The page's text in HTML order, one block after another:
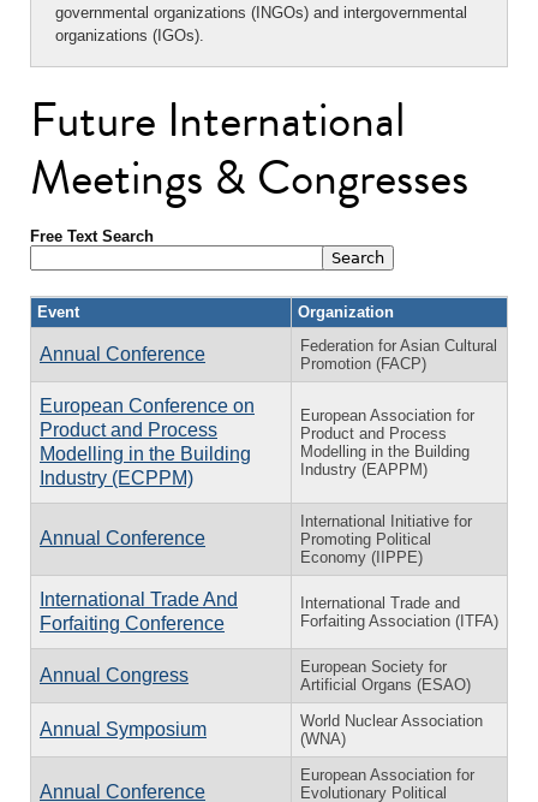
governmental organizations (INGOs) and intergovernmental
organizations (IGOs).
Future International
Meetings & Congresses
Free Text Search
Event Organization
Annual Conference
Federation for Asian Cultural
Promotion (FACP)
European Conference on
Product and Process
Modelling in the Building
Industry (ECPPM)
European Association for
Product and Process
Modelling in the Building
Industry (EAPPM)
Annual Conference
International Initiative for
Promoting Political
Economy (IIPPE)
International Trade And
Forfaiting Conference
International Trade and
Forfaiting Association (ITFA)
Annual Congress
European Society for
Artificial Organs (ESAO)
Annual Symposium
World Nuclear Association
(WNA)
Annual Conference
European Association for
Evolutionary Political